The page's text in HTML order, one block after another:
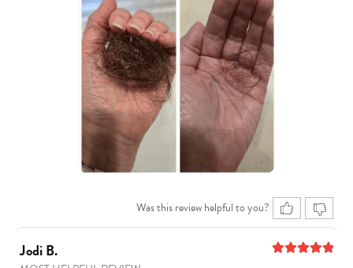
Was this review helpful to you?
Jodi B.